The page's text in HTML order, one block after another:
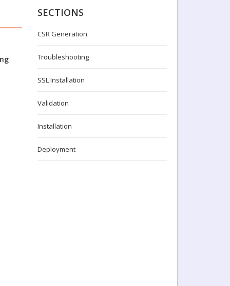
SECTIONS
CSR Generation
Troubleshooting
SSL Installation
Validation
Installation
Deployment